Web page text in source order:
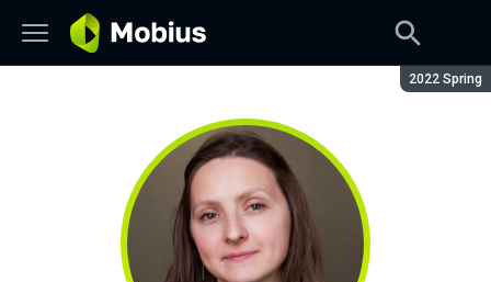
Season:
2022 Spring